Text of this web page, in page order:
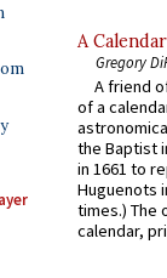
A
Gregory
A friend
of a
the Baptist
in 1661 to
Huguenots
times.) The
calendar,